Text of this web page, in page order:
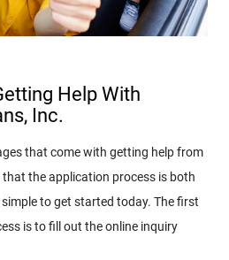
Help With
Inc.
that come with getting help from
the application process is both
to get started today. The first
is to fill out the online inquiry